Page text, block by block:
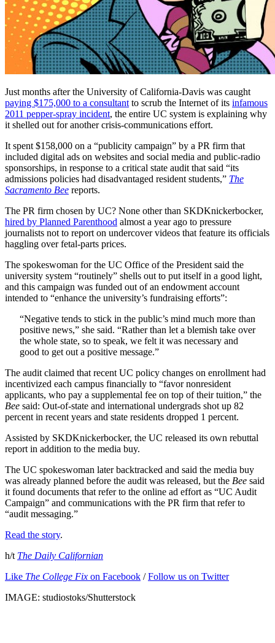
Just months after the University of California-Davis was caught
paying $175,000 to a consultant to scrub the Internet of its infamous
2011 pepper-spray incident, the entire UC system is explaining why
it shelled out for another crisis-communications effort.
It spent $158,000 on a “publicity campaign” by a PR firm that
included digital ads on websites and social media and public-radio
sponsorships, in response to a critical state audit that said “its
admissions policies had disadvantaged resident students,” The
Sacramento Bee reports.
The PR firm chosen by UC? None other than SKDKnickerbocker,
hired by Planned Parenthood almost a year ago to pressure
journalists not to report on undercover videos that feature its officials
haggling over fetal-parts prices.
The spokeswoman for the UC Office of the President said the
university system “routinely” shells out to put itself in a good light,
and this campaign was funded out of an endowment account
intended to “enhance the university’s fundraising efforts”:
“Negative tends to stick in the public’s mind much more than
positive news,” she said. “Rather than let a blemish take over
the whole state, so to speak, we felt it was necessary and
good to get out a positive message.”
The audit claimed that recent UC policy changes on enrollment had
incentivized each campus financially to “favor nonresident
applicants, who pay a supplemental fee on top of their tuition,” the
Bee said: Out-of-state and international undergrads shot up 82
percent in recent years and state residents dropped 1 percent.
Assisted by SKDKnickerbocker, the UC released its own rebuttal
report in addition to the media buy.
The UC spokeswoman later backtracked and said the media buy
was already planned before the audit was released, but the Bee said
it found documents that refer to the online ad effort as “UC Audit
Campaign” and communications with the PR firm that refer to
“audit messaging.”
Read the story.
h/t The Daily Californian
Like The College Fix on Facebook /Follow us on Twitter
IMAGE: studiostoks/Shutterstock